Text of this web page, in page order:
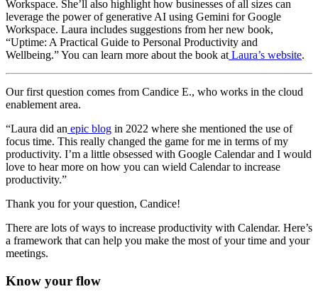
Workspace. She’ll also highlight how businesses of all sizes can
leverage the power of generative AI using Gemini for Google
Workspace. Laura includes suggestions from her new book,
“Uptime: A Practical Guide to Personal Productivity and
Wellbeing.” You can learn more about the book at Laura’s website.
Our first question comes from Candice E., who works in the cloud
enablement area.
“Laura did an epic blog in 2022 where she mentioned the use of
focus time. This really changed the game for me in terms of my
productivity. I’m a little obsessed with Google Calendar and I would
love to hear more on how you can wield Calendar to increase
productivity.”
Thank you for your question, Candice!
There are lots of ways to increase productivity with Calendar. Here’s
a framework that can help you make the most of your time and your
meetings.
Know your flow